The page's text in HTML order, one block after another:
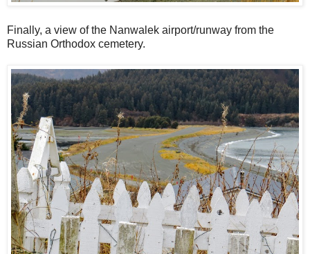
Finally, a view of the Nanwalek airport/runway from the
Russian Orthodox cemetery.